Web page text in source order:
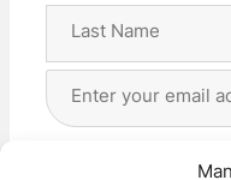
Address
I agree with the